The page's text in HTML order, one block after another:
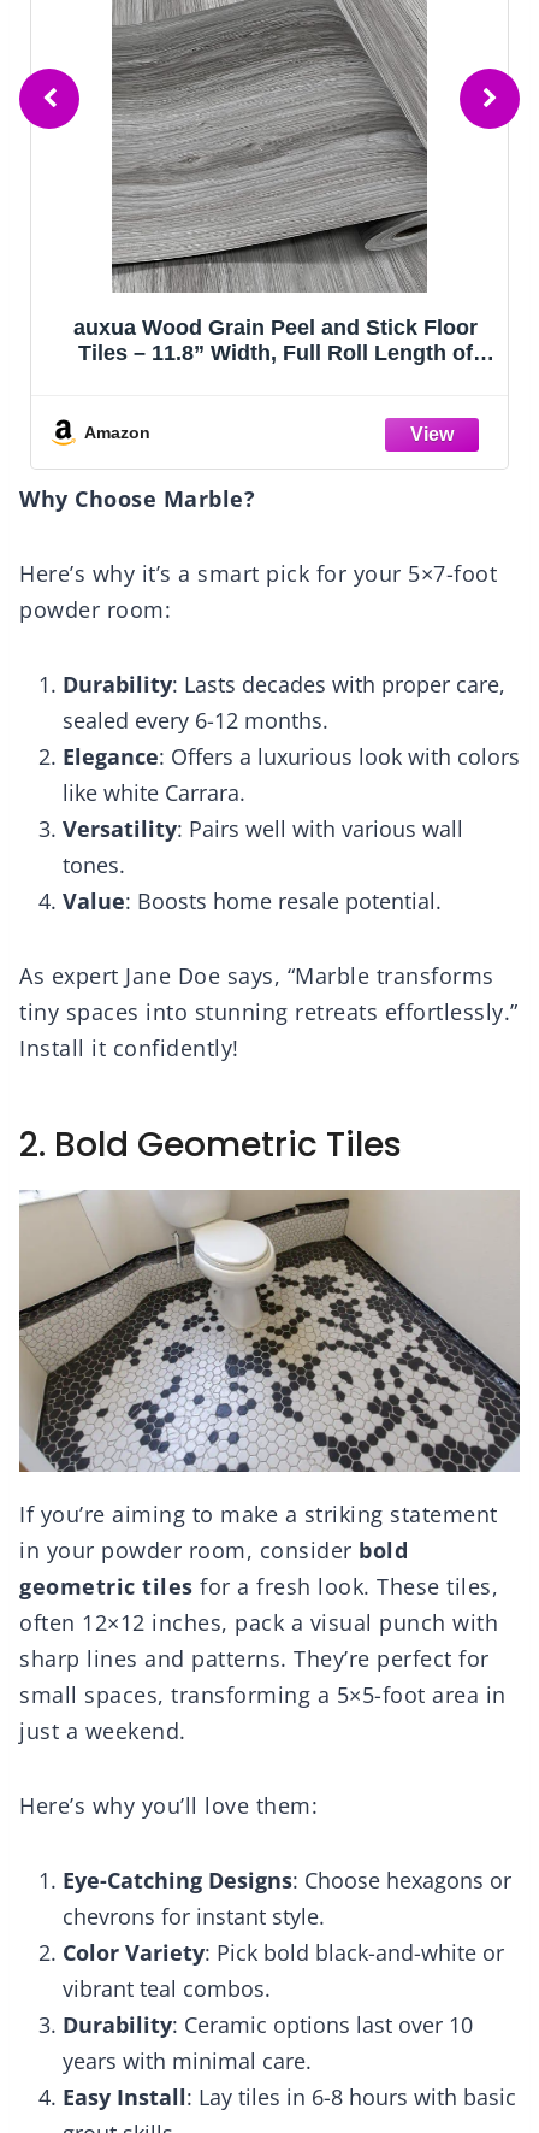
Art3d 36-Pack Peel and Stick Luxury
Flooring Tiles, 54 Sq. Ft Self
Why Choose Marble?
Here’s why it’s a smart pick for your 5×7-foot
powder room:
Durability: Lasts decades with proper care,
sealed every 6-12 months.
Elegance: Offers a luxurious look with colors
like white Carrara.
Versatility: Pairs well with various wall
tones.
Value: Boosts home resale potential.
As expert Jane Doe says, “Marble transforms
tiny spaces into stunning retreats effortlessly.”
Install it confidently!
2. Bold Geometric Tiles
If you’re aiming to make a striking statement
in your powder room, consider bold
geometric tiles for a fresh look. These tiles,
often 12×12 inches, pack a visual punch with
sharp lines and patterns. They’re perfect for
small spaces, transforming a 5×5-foot area in
just a weekend.
Here’s why you’ll love them:
Eye-Catching Designs: Choose hexagons or
chevrons for instant style.
Color Variety: Pick bold black-and-white or
vibrant teal combos.
Durability: Ceramic options last over 10
years with minimal care.
Easy Install: Lay tiles in 6-8 hours with basic